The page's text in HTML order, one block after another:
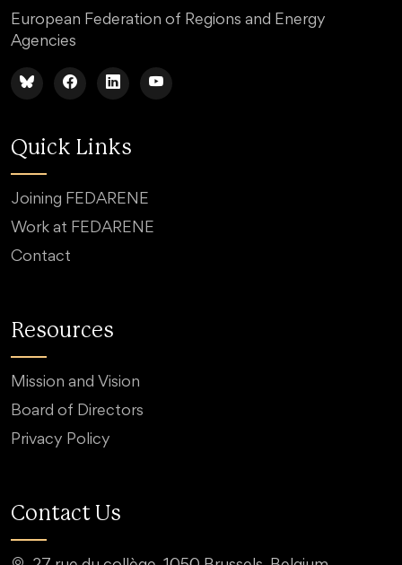
European Federation of Regions and Energy
Agencies
Quick Links
Joining FEDARENE
Work at FEDARENE
Contact
Resources
Mission and Vision
Board of Directors
Privacy Policy
Contact Us